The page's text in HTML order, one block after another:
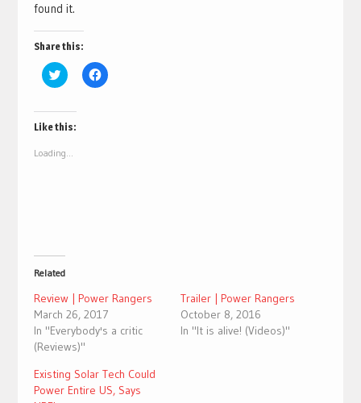
found it.
Share this:
Click
to
Twitter
(Opens
in
window)
Click
to
Like this:
Loading...
Related
Review | Power Rangers
March 26, 2017
In "Everybody's a critic
(Reviews)"
Trailer | Power Rangers
October 8, 2016
In "It is alive! (Videos)"
Existing Solar Tech Could
Power Entire US, Says